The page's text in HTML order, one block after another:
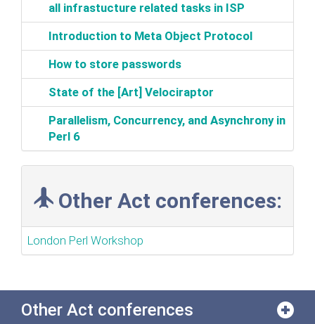
all infrastucture related tasks in ISP‎
‎Introduction to Meta Object Protocol‎
‎How to store passwords‎
‎State of the [Art] Velociraptor‎
‎Parallelism, Concurrency, and Asynchrony in
Perl 6‎
Other Act conferences:
London Perl Workshop
Other Act conferences